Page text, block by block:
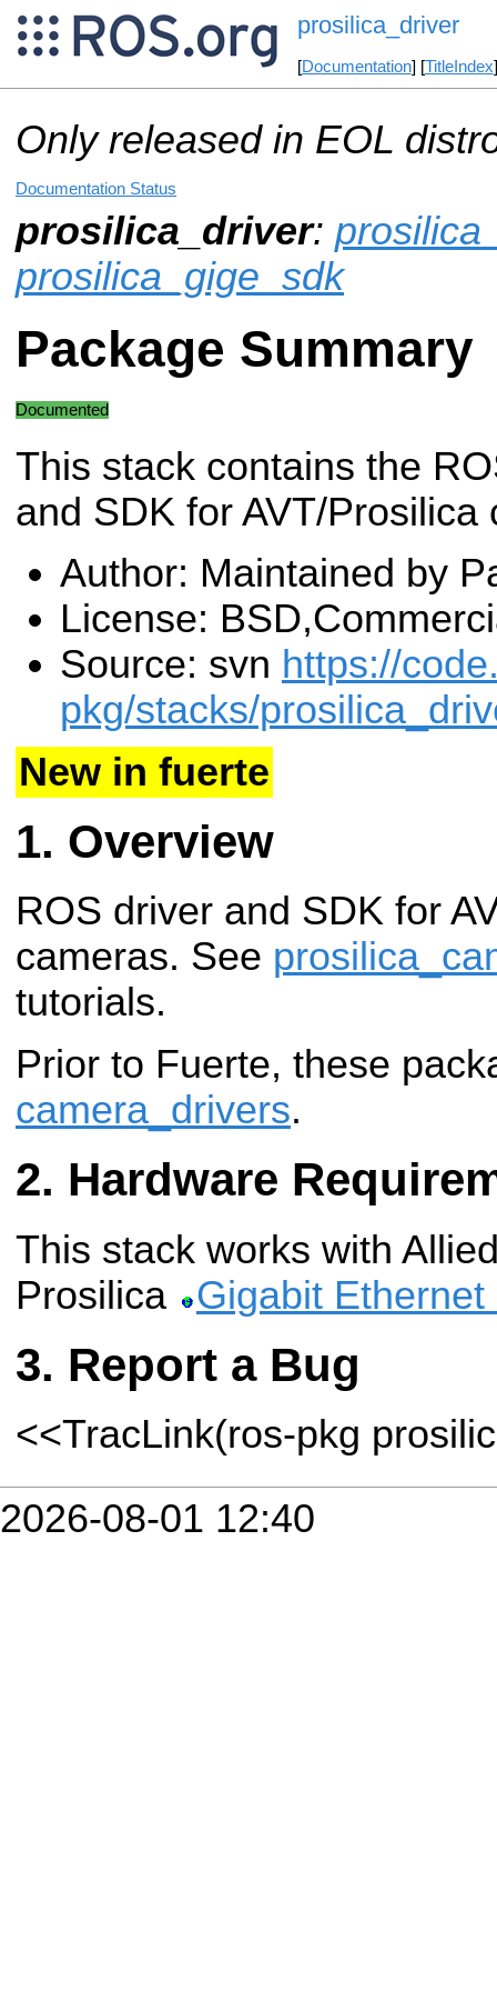
prosilica_driver
[Documentation] [TitleIndex
Only released in EOL
Documentation Status
prosilica_driver:
prosilica_gige_sdk
Package Summary
Documented
This stack contains the
and SDK for AVT/Prosilica
Author: Maintained by
License:
Source: svn https://
pkg/stacks/
New in fuerte
Overview
ROS driver and SDK for
cameras. See
tutorials.
Prior to Fuerte, these
camera_drivers.
Hardware
This stack works with
Prosilica
Gigabit
Report a Bug
<<TracLink(ros-pkg
2026-08-01 12:40